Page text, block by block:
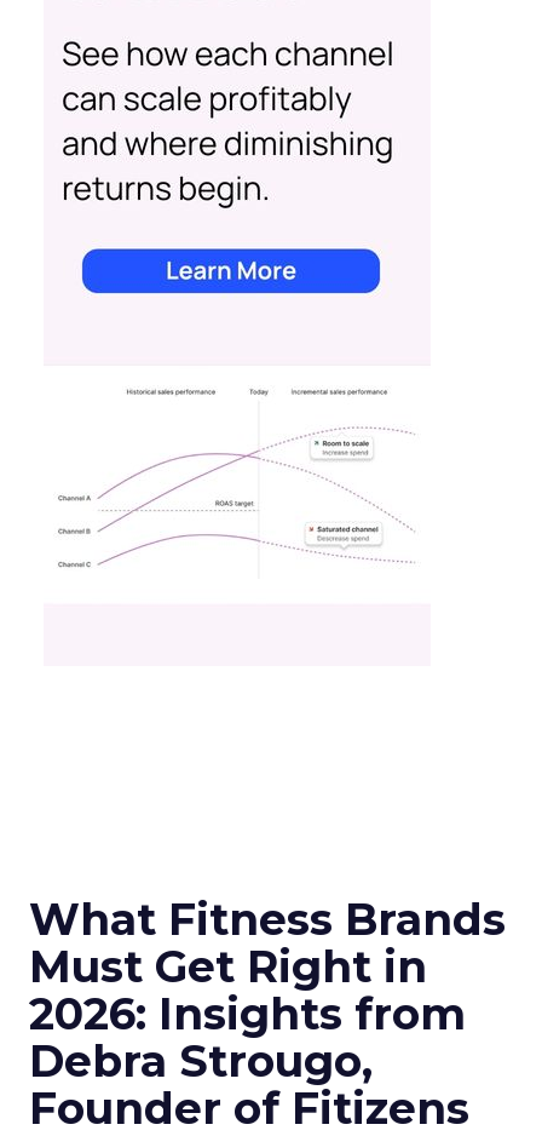
What Fitness Brands
Must Get Right in
2026: Insights from
Debra Strougo,
Founder of Fitizens